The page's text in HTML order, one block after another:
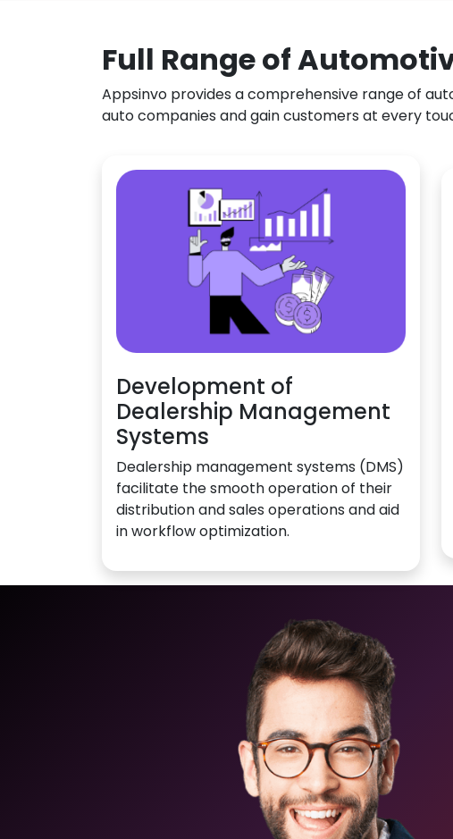
Full Range of
Appsinvo provides a comprehensive range of
auto companies and gain customers at every
Development of
Dealership Management
Systems
Dealership management systems (DMS)
facilitate the smooth operation of their
distribution and sales operations and aid
in workflow optimization.